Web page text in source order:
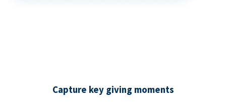
Capture key giving moments